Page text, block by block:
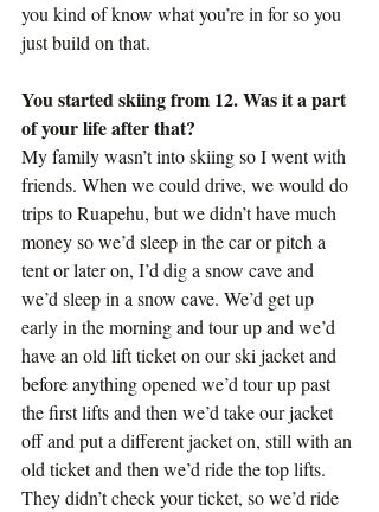
you kind of know what you’re in for so you
just build on that.
You started skiing from 12. Was it a part
of your life after that?
My family wasn’t into skiing so I went with
friends. When we could drive, we would do
trips to Ruapehu, but we didn’t have much
money so we’d sleep in the car or pitch a
tent or later on, I’d dig a snow cave and
we’d sleep in a snow cave. We’d get up
early in the morning and tour up and we’d
have an old lift ticket on our ski jacket and
before anything opened we’d tour up past
the first lifts and then we’d take our jacket
off and put a different jacket on, still with an
old ticket and then we’d ride the top lifts.
They didn’t check your ticket, so we’d ride